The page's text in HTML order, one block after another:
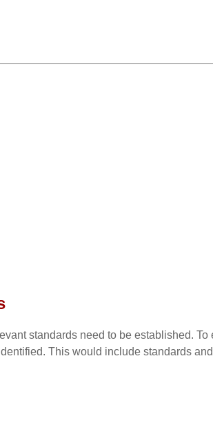
standards need to be established.
This would include standards